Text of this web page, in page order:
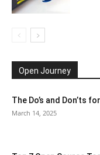
Open Journey
The Do’s and Don’ts
March 14, 2025